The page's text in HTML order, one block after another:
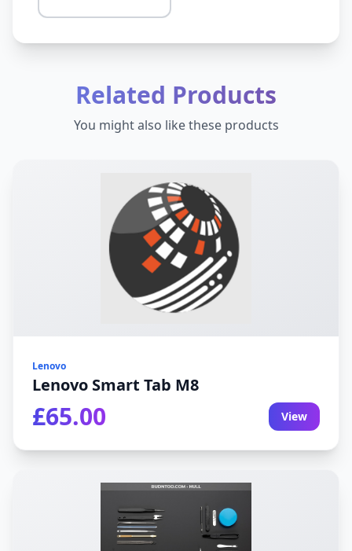
Related Products
You might also like these products
Lenovo
Lenovo Smart Tab M8
£65.00 View